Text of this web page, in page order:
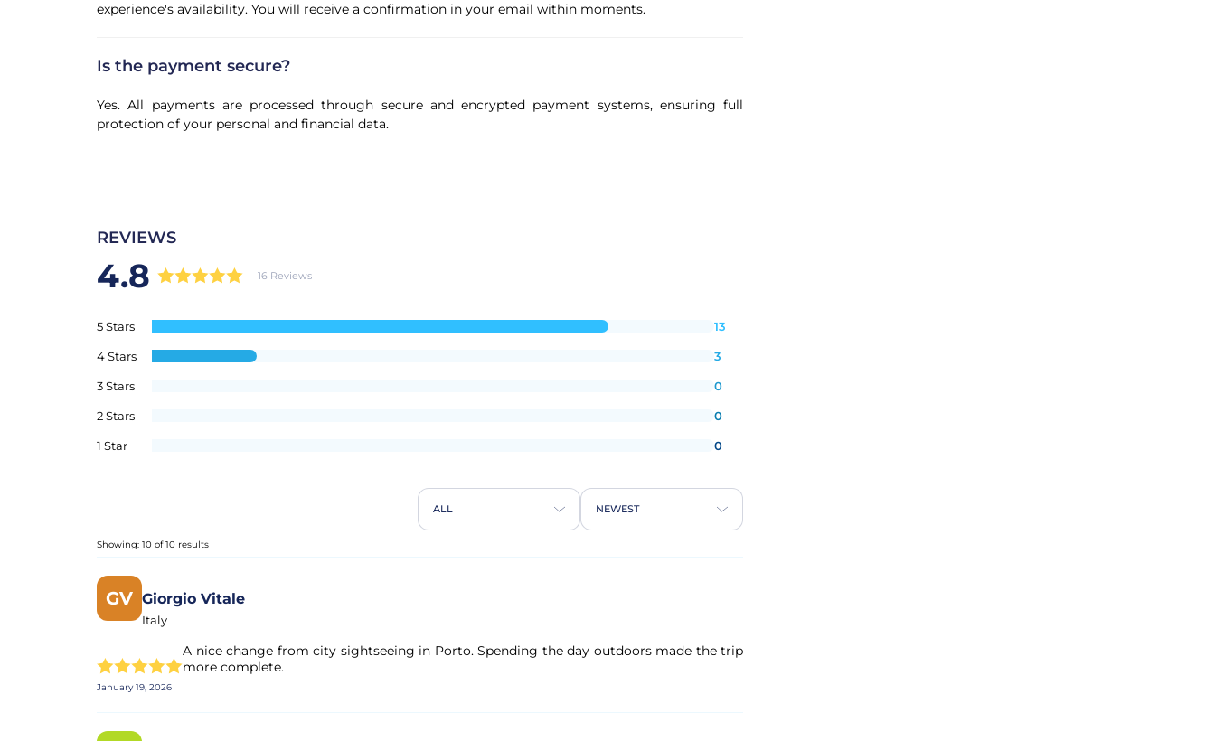
experience's availability. You will receive a confirmation in your email within moments.
Is the payment secure?
Yes. All payments are processed through secure and encrypted payment systems, ensuring full
protection of your personal and financial data.
REVIEWS
4.8 16 Reviews
5 Stars 13
4 Stars 3
3 Stars 0
2 Stars 0
1 Star 0
ALL NEWEST
Showing: 10 of 10 results
GV Giorgio Vitale
Italy
January 19, 2026
A nice change from city sightseeing in Porto. Spending the day outdoors made the trip
more complete.